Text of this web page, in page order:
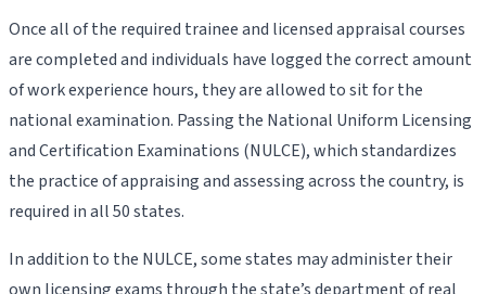
Once all of the required trainee and licensed appraisal courses
are completed and individuals have logged the correct amount
of work experience hours, they are allowed to sit for the
national examination. Passing the National Uniform Licensing
and Certification Examinations (NULCE), which standardizes
the practice of appraising and assessing across the country, is
required in all 50 states.
In addition to the NULCE, some states may administer their